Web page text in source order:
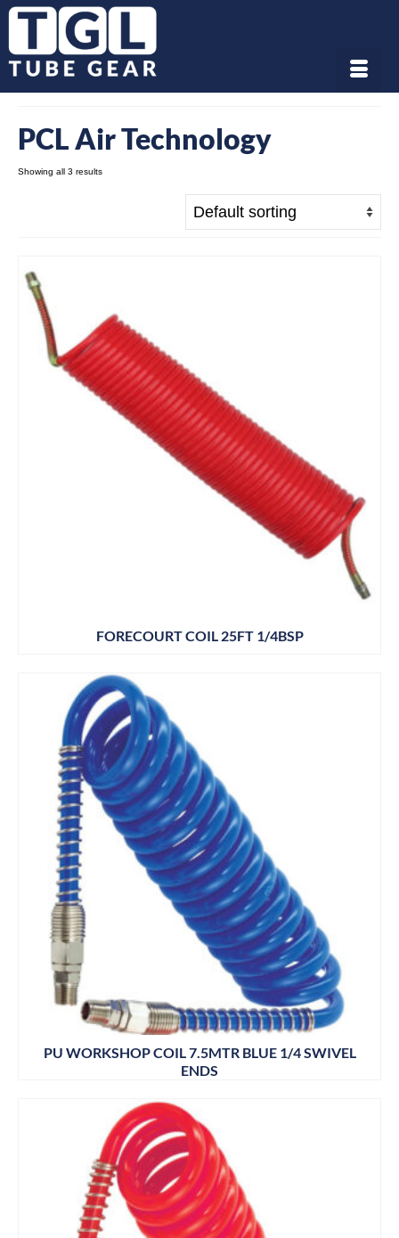
PCL Air Technology
Showing all 3 results
FORECOURT COIL 25FT 1/4BSP
PU WORKSHOP COIL 7.5MTR BLUE 1/4 SWIVEL
ENDS